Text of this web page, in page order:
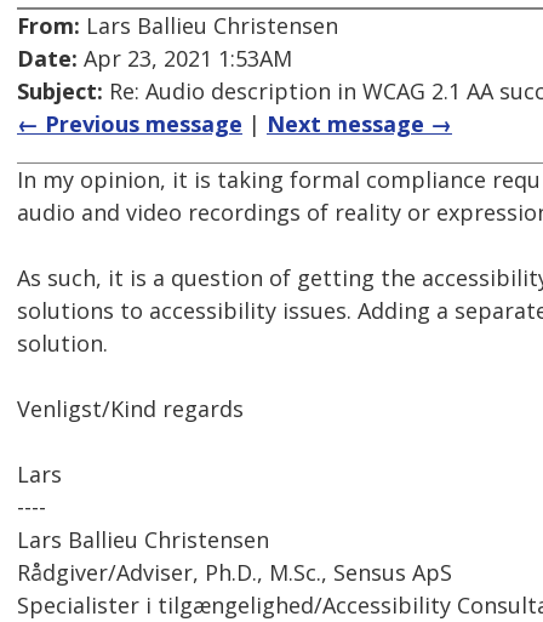
From: Lars Ballieu Christensen
Date: Apr 23, 2021 1:53AM
Subject: Re: Audio description in WCAG 2.1 AA
← Previous message | Next message →
In my opinion, it is taking formal compliance
audio and video recordings of reality or
As such, it is a question of getting the
solutions to accessibility issues. Adding a
solution.
Venligst/Kind regards
Lars
----
Lars Ballieu Christensen
Rådgiver/Adviser, Ph.D., M.Sc., Sensus ApS
Specialister i tilgængelighed/Accessibility